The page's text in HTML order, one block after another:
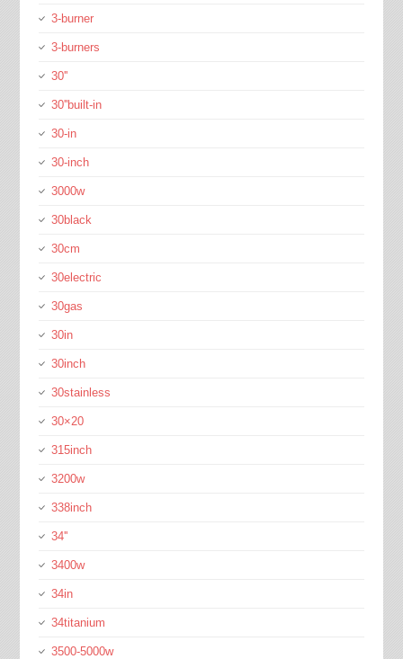
3-burner
3-burners
30''
30''built-in
30-in
30-inch
3000w
30black
30cm
30electric
30gas
30in
30inch
30stainless
30×20
315inch
3200w
338inch
34''
3400w
34in
34titanium
3500-5000w